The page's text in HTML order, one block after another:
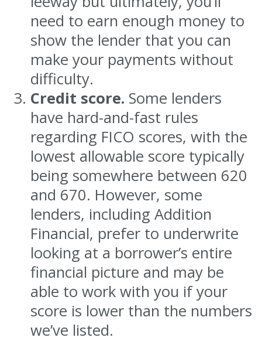
need to earn enough money to
show the lender that you can
make your payments without
difficulty.
Credit score. Some lenders
have hard-and-fast rules
regarding FICO scores, with the
lowest allowable score typically
being somewhere between 620
and 670. However, some
lenders, including Addition
Financial, prefer to underwrite
looking at a borrower’s entire
financial picture and may be
able to work with you if your
score is lower than the numbers
we’ve listed.